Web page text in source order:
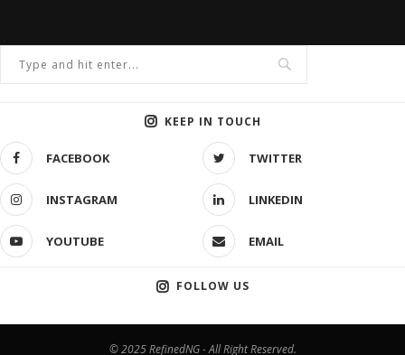
KEEP IN TOUCH
FACEBOOK TWITTER
INSTAGRAM LINKEDIN
YOUTUBE EMAIL
FOLLOW US
© 2025 RefinedNG - All Right Reserved.